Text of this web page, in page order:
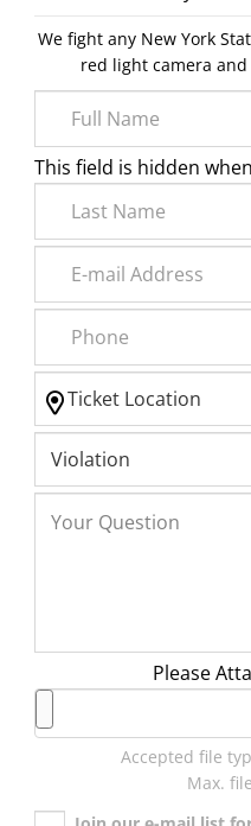
We fight any New York
red light camera
This field is hidden
Please
Accepted file
Max.